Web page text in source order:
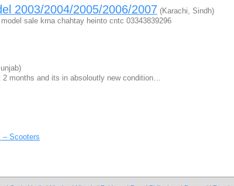
2003/2004/2005/2006/2007 (Karachi, Sindh)
sale krna chahtay heinto cntc 03343839296
2 months and its in absoloutly new condition…
– Scooters